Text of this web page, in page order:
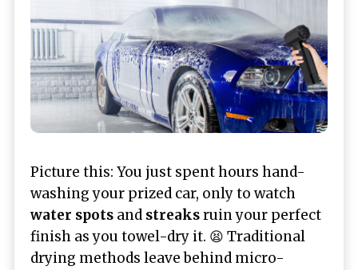
Picture this: You just spent hours hand-
washing your prized car, only to watch
water spots and streaksruin your perfect
finish as you towel-dry it. 😫 Traditional
drying methods leave behind micro-